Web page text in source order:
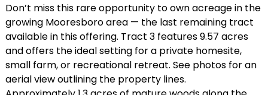
Don’t miss this rare opportunity to own acreage in the
growing Mooresboro area — the last remaining tract
available in this offering. Tract 3 features 9.57 acres
and offers the ideal setting for a private homesite,
small farm, or recreational retreat. See photos for an
aerial view outlining the property lines.